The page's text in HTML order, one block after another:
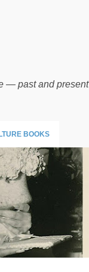
— past and present
BOOKS